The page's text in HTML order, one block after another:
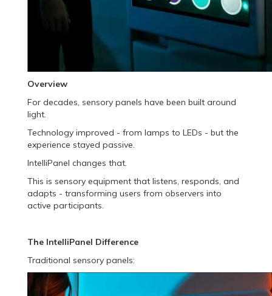
Overview
For decades, sensory panels have been built around
light.
Technology improved - from lamps to LEDs - but the
experience stayed passive.
IntelliPanel changes that.
This is sensory equipment that listens, responds, and
adapts - transforming users from observers into
active participants.
The IntelliPanel Difference
Traditional sensory panels: